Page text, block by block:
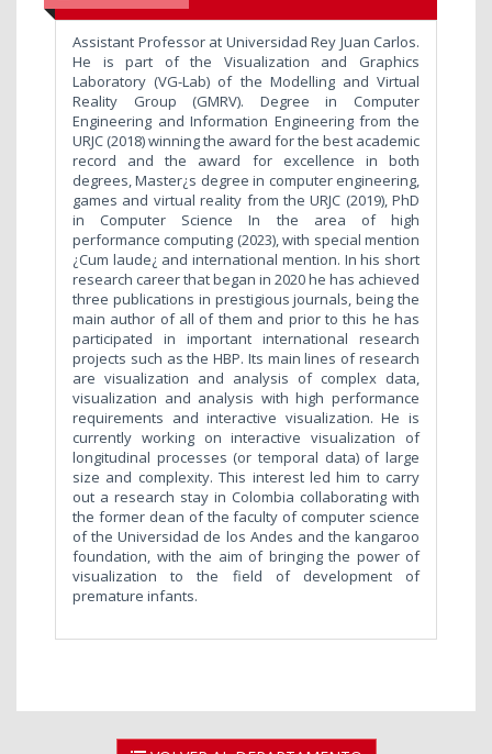
Assistant Professor at Universidad Rey Juan Carlos.
He is part of the Visualization and Graphics
Laboratory (VG-Lab) of the Modelling and Virtual
Reality Group (GMRV). Degree in Computer
Engineering and Information Engineering from the
URJC (2018) winning the award for the best academic
record and the award for excellence in both
degrees, Master¿s degree in computer engineering,
games and virtual reality from the URJC (2019), PhD
in Computer Science In the area of high
performance computing (2023), with special mention
¿Cum laude¿ and international mention. In his short
research career that began in 2020 he has achieved
three publications in prestigious journals, being the
main author of all of them and prior to this he has
participated in important international research
projects such as the HBP. Its main lines of research
are visualization and analysis of complex data,
visualization and analysis with high performance
requirements and interactive visualization. He is
currently working on interactive visualization of
longitudinal processes (or temporal data) of large
size and complexity. This interest led him to carry
out a research stay in Colombia collaborating with
the former dean of the faculty of computer science
of the Universidad de los Andes and the kangaroo
foundation, with the aim of bringing the power of
visualization to the field of development of
premature infants.